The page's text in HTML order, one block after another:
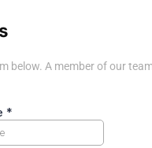
below. A member of our